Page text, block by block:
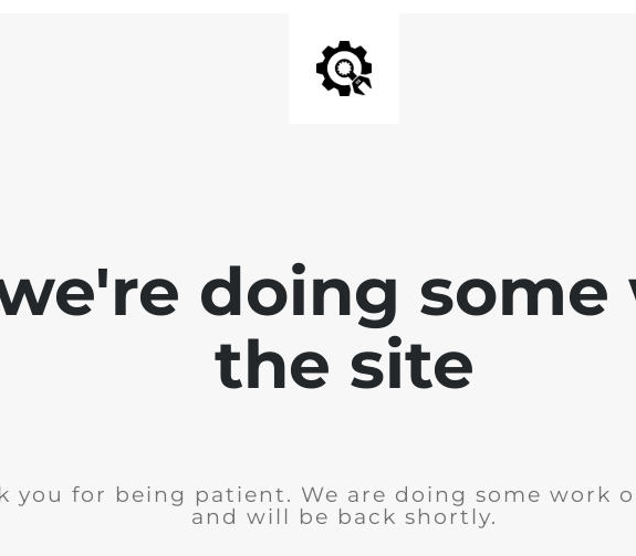
doing
the site
you for being patient. We are doing some work
and will be back shortly.